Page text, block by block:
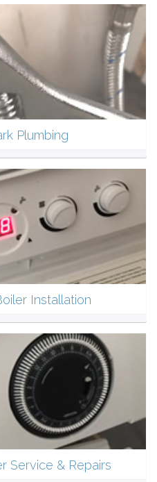
Plumbing
Installation
Service & Repairs